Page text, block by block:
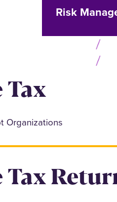
Risk
Tax
Organizations